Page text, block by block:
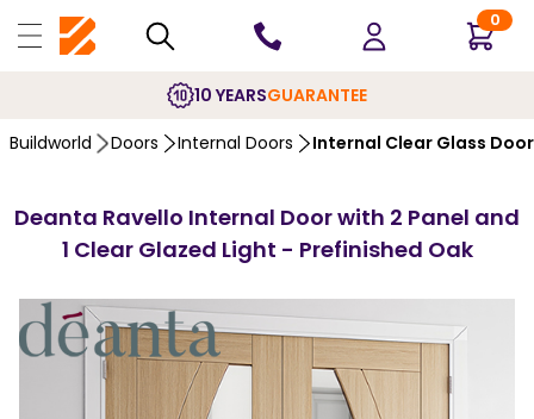
0
10 YEARSGUARANTEE
Buildworld Doors Internal Doors Internal Clear Glass
Deanta Ravello Internal Door with 2 Panel and
1 Clear Glazed Light - Prefinished Oak